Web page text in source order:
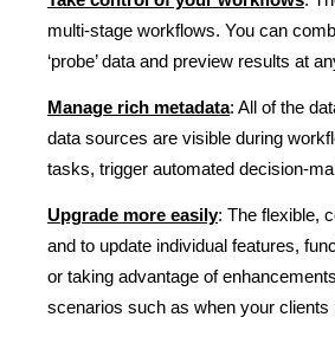
multi-stage workflows. You can
‘probe’ data and preview results at
Manage rich metadata: All of the
data sources are visible during
tasks, trigger automated decision-
Upgrade more easily: The flexible,
and to update individual features,
or taking advantage of
scenarios such as when your clients